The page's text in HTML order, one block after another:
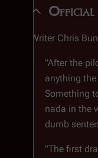
Official
Writer Chris
"After the
anything
Something
nada in the
dumb
"The first